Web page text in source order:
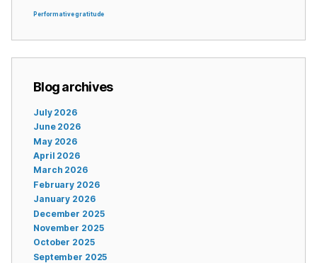
Performative gratitude
Blog archives
July 2026
June 2026
May 2026
April 2026
March 2026
February 2026
January 2026
December 2025
November 2025
October 2025
September 2025